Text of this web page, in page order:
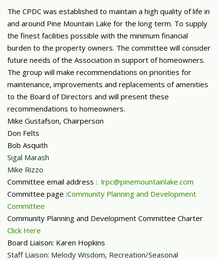
The CPDC was established to maintain a high quality of life in
and around Pine Mountain Lake for the long term. To supply
the finest facilities possible with the minimum financial
burden to the property owners. The committee will consider
future needs of the Association in support of homeowners.
The group will make recommendations on priorities for
maintenance, improvements and replacements of amenities
to the Board of Directors and will present these
recommendations to homeowners.
Mike Gustafson, Chairperson
Don Felts
Bob Asquith
Sigal Marash
Mike Rizzo
Committee email address : lrpc@pinemountainlake.com
Committee page :Community Planning and Development
Committee
Community Planning and Development Committee Charter
Click Here
Board Liaison: Karen Hopkins
Staff Liaison: Melody Wisdom, Recreation/Seasonal